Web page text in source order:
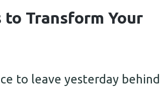
to Transform Your
to leave yesterday behind